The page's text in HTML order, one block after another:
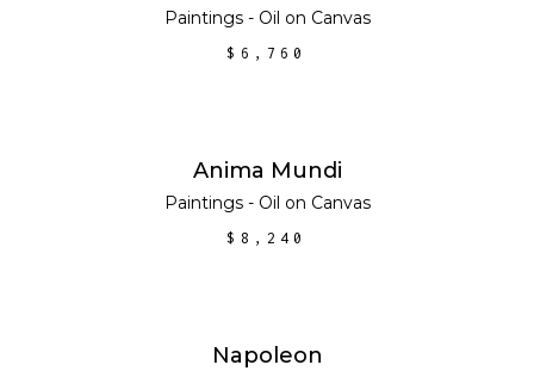
Paintings - Oil on Canvas
$ 6,760
ADD TO CART
Anima Mundi
Paintings - Oil on Canvas
$ 8,240
ADD TO CART
Napoleon